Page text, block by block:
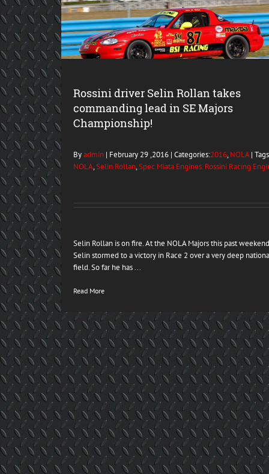
Rossini driver Selin Rollan takes
commanding lead in SE Majors
Championship!
Byadmin | February 29 ,2016 | Categories:2016, NOLA|
NOLA,Selin Rollan,Spec Miata Engines. Rossini Racing
Selin Rollan is on fire. At the NOLA Majors this past weekend
Selin stormed to a victory in Race 2 over a very deep
field. So far he has ...
Read More